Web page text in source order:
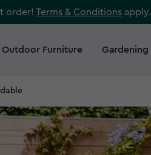
order! Terms & Conditions apply.
Outdoor Furniture Gardening